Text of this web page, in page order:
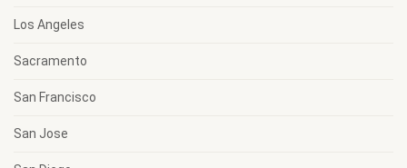
Los Angeles
Sacramento
San Francisco
San Jose